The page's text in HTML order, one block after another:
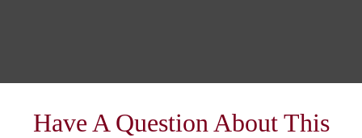
Have A Question About This